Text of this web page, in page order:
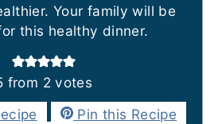
Your family will be
this healthy dinner.
from 2 votes
Pin this Recipe